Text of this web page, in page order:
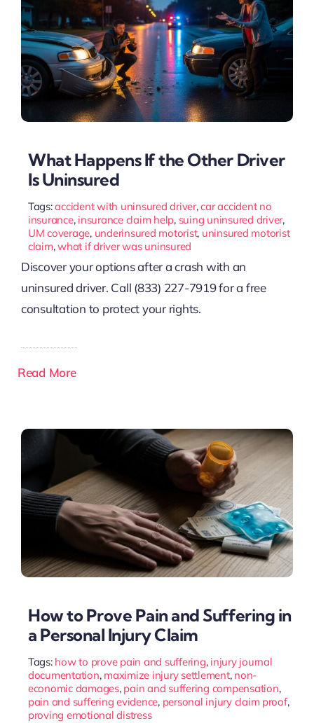
What Happens If the Other Driver
Is Uninsured
Tags:accident with uninsured driver,car accident no
insurance, insurance claim help, suing uninsured driver,
UM coverage, underinsured motorist, uninsured motorist
claim,what if driver was uninsured
Discover your options after a crash with an
uninsured driver. Call (833) 227-7919 for a free
consultation to protect your rights.
Read More
How to Prove Pain and Suffering in
a Personal Injury Claim
Tags: how to prove pain and suffering, injury journal
documentation, maximize injury settlement, non-
economic damages, pain and suffering compensation,
pain and suffering evidence, personal injury claim proof,
proving emotional distress